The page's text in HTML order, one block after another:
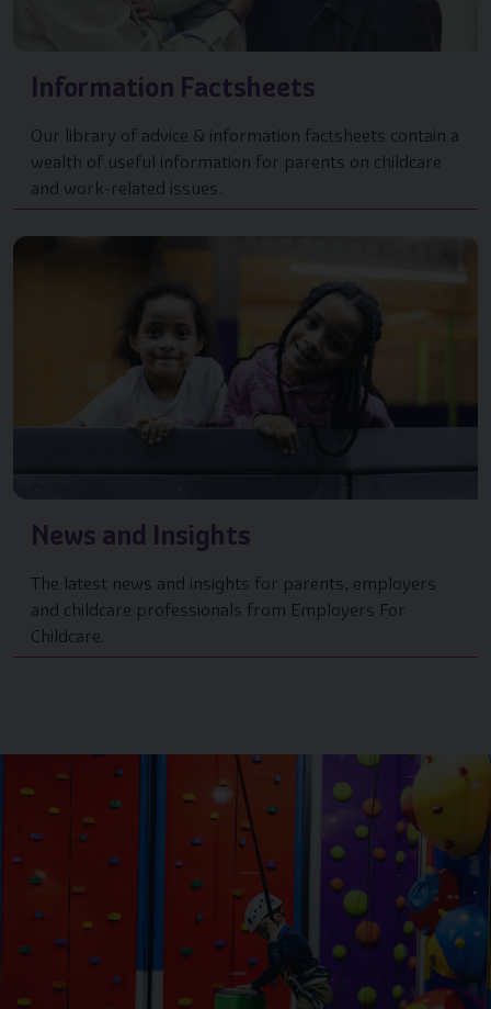
Information Factsheets
Our library of advice & information factsheets contain a
wealth of useful information for parents on childcare
and work-related issues.
News and Insights
The latest news and insights for parents, employers
and childcare professionals from Employers For
Childcare.